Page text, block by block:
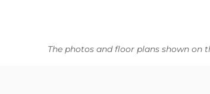
The photos and floor plans shown on